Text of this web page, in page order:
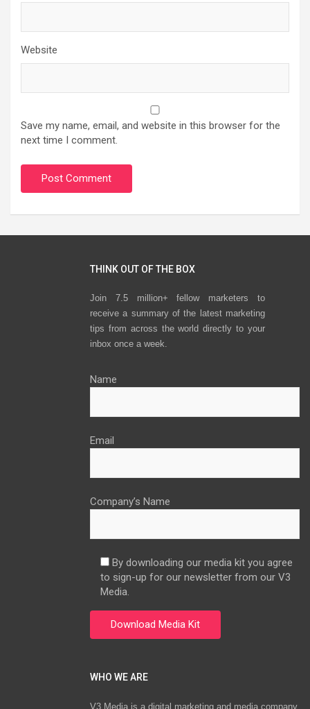
Website
Save my name, email, and website in this browser for the
next time I comment.
THINK OUT OF THE BOX
Join 7.5 million+ fellow marketers to
receive a summary of the latest marketing
tips from across the world directly to your
inbox once a week.
Name
Email
Company’s Name
By downloading our media kit you agree
to sign-up for our newsletter from our V3
Media.
WHO WE ARE
V3 Media is a digital marketing and media company